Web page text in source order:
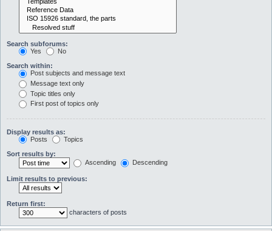
Search subforums:
Yes
No
Search within:
Post subjects and message text
Message text only
Topic titles only
First post of topics only
Display results as:
Posts
Topics
Sort results by:
Ascending
Descending
Limit results to previous:
Return first:
characters of posts